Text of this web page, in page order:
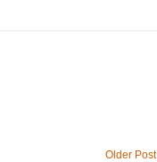
Older Post